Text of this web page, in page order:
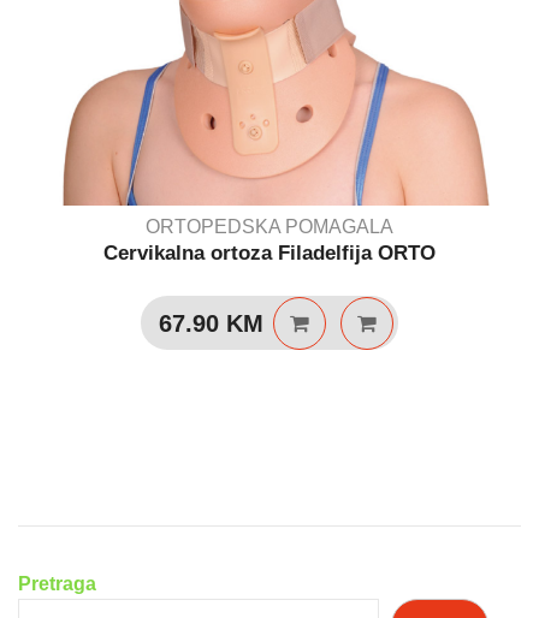
ORTOPEDSKA POMAGALA
Cervikalna ortoza Filadelfija ORTO
67.90 KM
Pretraga